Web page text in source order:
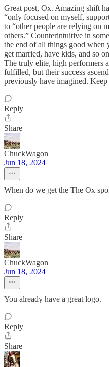
Great post, Ox. Amazing shift
“only focused on myself,
to “other people are relying on
others.” Counterintuitive in
the end of all things good when
get married, have kids, and so
The truly elite, high performers
fulfilled, but their success
previously have imagined.
Reply
Share
ChuckWagon
Jun 18, 2024
When do we get the The Ox
Reply
Share
ChuckWagon
Jun 18, 2024
You already have a great logo.
Reply
Share